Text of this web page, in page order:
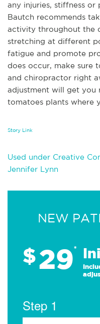
any injuries, stiffness or
Bautch recommends
activity throughout the
stretching at different
fatigue and promote
does occur, make sure
and chiropractor right
adjustment will get you
tomatoes plants where
Story Link
Used under Creative
Jennifer Lynn
NEW
$29*
Step 1